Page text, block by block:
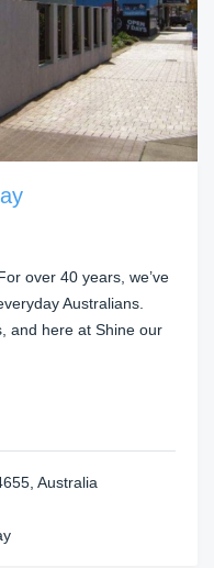
over 40 years, we’ve
Australians.
and here at Shine our
Australia